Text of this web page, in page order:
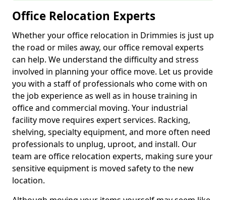
Office Relocation Experts
Whether your office relocation in Drimmies is just up
the road or miles away, our office removal experts
can help. We understand the difficulty and stress
involved in planning your office move. Let us provide
you with a staff of professionals who come with on
the job experience as well as in house training in
office and commercial moving. Your industrial
facility move requires expert services. Racking,
shelving, specialty equipment, and more often need
professionals to unplug, uproot, and install. Our
team are office relocation experts, making sure your
sensitive equipment is moved safety to the new
location.